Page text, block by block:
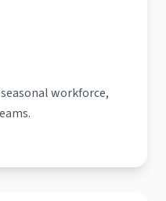
workforce,